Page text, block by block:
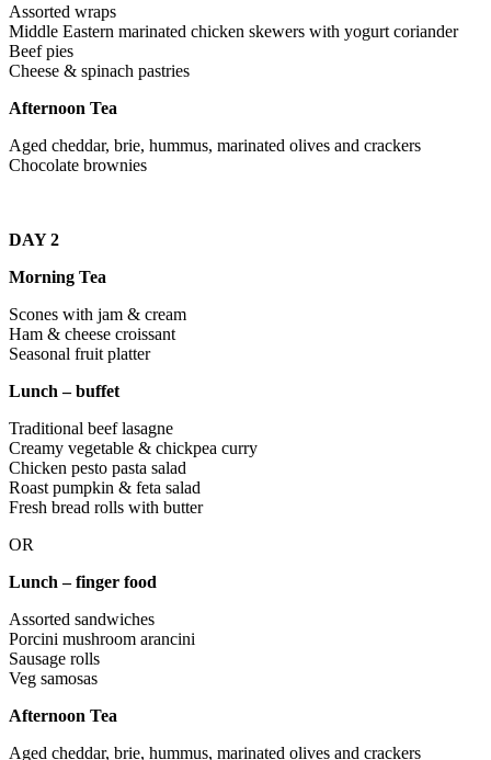
Assorted wraps
Middle Eastern marinated chicken skewers with yogurt coriander
Beef pies
Cheese & spinach pastries
Afternoon Tea
Aged cheddar, brie, hummus, marinated olives and crackers
Chocolate brownies
DAY 2
Morning Tea
Scones with jam & cream
Ham & cheese croissant
Seasonal fruit platter
Lunch – buffet
Traditional beef lasagne
Creamy vegetable & chickpea curry
Chicken pesto pasta salad
Roast pumpkin & feta salad
Fresh bread rolls with butter
OR
Lunch – finger food
Assorted sandwiches
Porcini mushroom arancini
Sausage rolls
Veg samosas
Afternoon Tea
Aged cheddar, brie, hummus, marinated olives and crackers